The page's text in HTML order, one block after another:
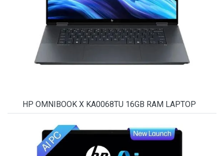
HP OMNIBOOK X KA0068TU 16GB RAM LAPTOP